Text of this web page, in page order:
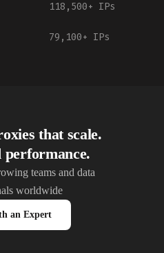
118,500+ IPs
79,100+ IPs
that scale.
performance.
teams and data
worldwide
an Expert